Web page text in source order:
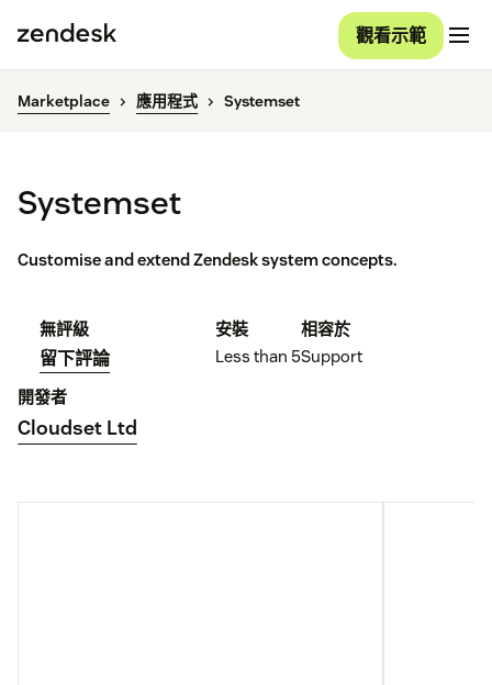
觀看示範
Marketplace 應用程式 Systemset
Systemset
Customise and extend Zendesk system concepts.
無評級
留下評論
安裝
Less than 5
相容於
Support
開發者
Cloudset Ltd